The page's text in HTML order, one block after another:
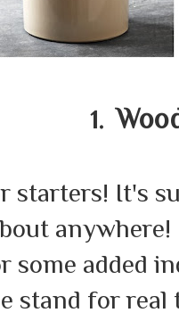
1.
starters! It's
some added
stand for